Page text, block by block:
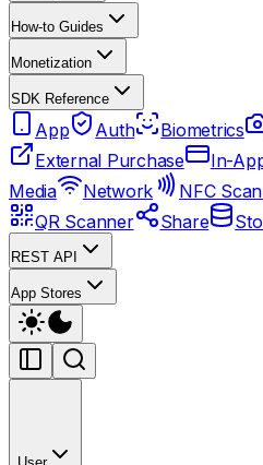
How-to Guides
Monetization
SDK Reference
App Auth Biometrics
External Purchase
In-
Media
Network NFC
QR Scanner
Share
REST API
App Stores